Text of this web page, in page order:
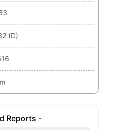
(D)
Reports -